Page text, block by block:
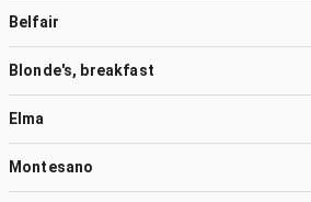
Belfair
Blonde's, breakfast
Elma
Montesano